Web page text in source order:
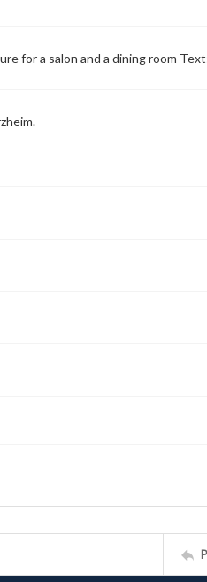
for a salon and a dining room